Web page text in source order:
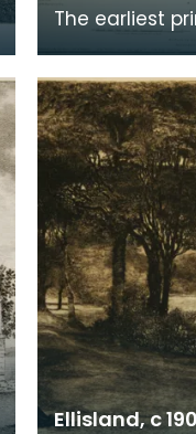
The earliest
of Dumfries,
survey by
1819. When Ro
Ellisland, c